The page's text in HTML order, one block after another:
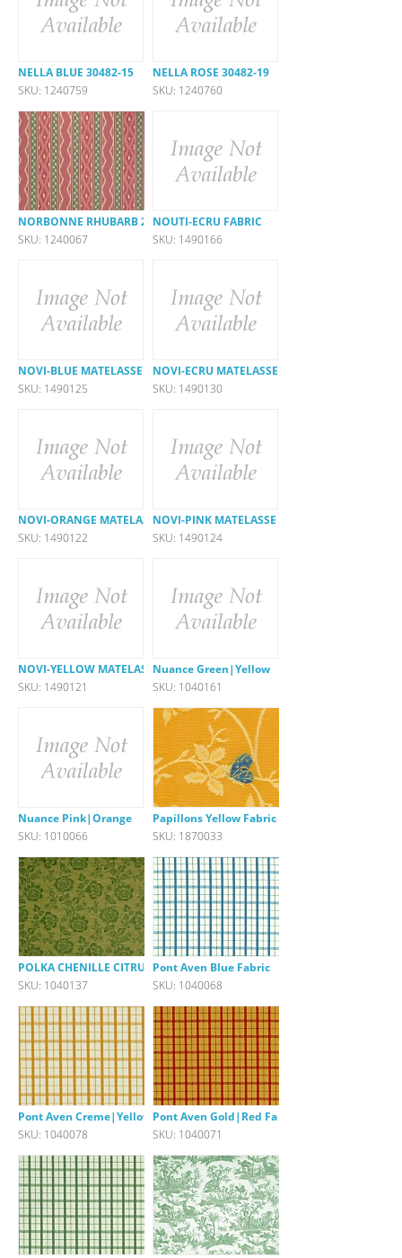
NELLA BLUE 30482-15
SKU: 1240759
NELLA ROSE 30482-19
SKU: 1240760
NORBONNE RHUBARB 26514-317
SKU: 1240067
NOUTI-ECRU FABRIC
SKU: 1490166
NOVI-BLUE MATELASSE
SKU: 1490125
NOVI-ECRU MATELASSE
SKU: 1490130
NOVI-ORANGE MATELASSE
SKU: 1490122
NOVI-PINK MATELASSE
SKU: 1490124
NOVI-YELLOW MATELASSE
SKU: 1490121
Nuance Green|Yellow
SKU: 1040161
Nuance Pink|Orange
SKU: 1010066
Papillons Yellow Fabric
SKU: 1870033
POLKA CHENILLE CITRUS GREEN
SKU: 1040137
Pont Aven Blue Fabric
SKU: 1040068
Pont Aven Creme|Yellow Fabric
SKU: 1040078
Pont Aven Gold|Red Fabric
SKU: 1040071